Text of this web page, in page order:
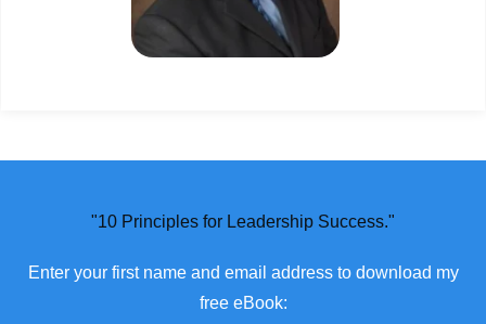
"10 Principles for Leadership Success."
Enter yourfirst name and email address to download my
free eBook: